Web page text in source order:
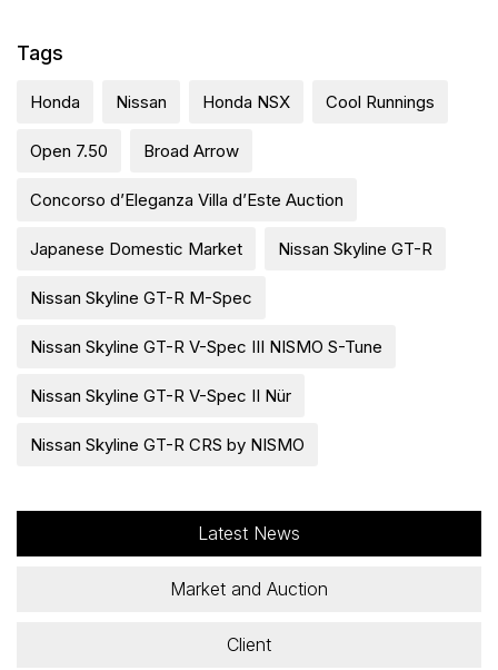
Tags
Honda Nissan Honda NSX Cool Runnings
Open 7.50 Broad Arrow
Concorso d’Eleganza Villa d’Este Auction
Japanese Domestic Market Nissan Skyline GT-R
Nissan Skyline GT-R M-Spec
Nissan Skyline GT-R V-Spec III NISMO S-Tune
Nissan Skyline GT-R V-Spec II Nür
Nissan Skyline GT-R CRS by NISMO
Latest News
Market and Auction
Client